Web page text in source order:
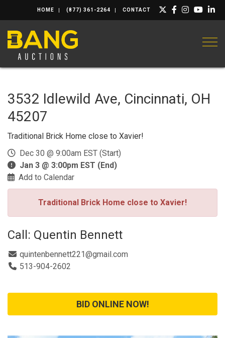
HOME (877) 361-2264 CONTACT
3532 Idlewild Ave, Cincinnati, OH
45207
Traditional Brick Home close to Xavier!
Dec 30 @ 9:00am EST (Start)
Jan 3 @ 3:00pm EST (End)
Add to Calendar
Traditional Brick Home close to Xavier!
Call: Quentin Bennett
quintenbennett221@gmail.com
513-904-2602
BID ONLINE NOW!